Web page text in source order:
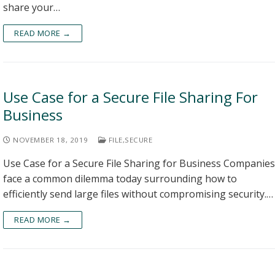
share your…
READ MORE →
Use Case for a Secure File Sharing For
Business
NOVEMBER 18, 2019 FILE,SECURE
Use Case for a Secure File Sharing for Business Companies
face a common dilemma today surrounding how to
efficiently send large files without compromising security.…
READ MORE →